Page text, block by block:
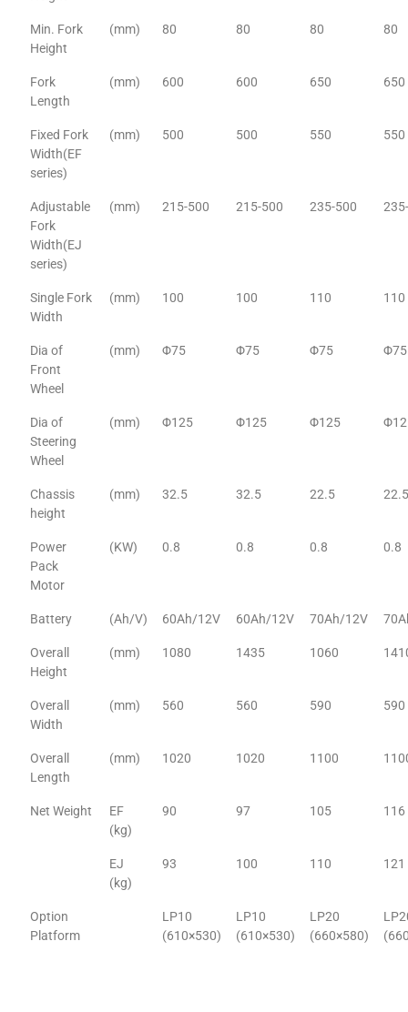
Min. Fork
Height
(mm) 80 80 80 80
Fork
Length
(mm) 600 600 650 650
Fixed Fork
Width(EF
series)
(mm) 500 500 550 550
Adjustable
Fork
Width(EJ
series)
(mm) 215-500 215-500 235-500
Single Fork
Width
(mm) 100 100 110 110
Dia of
Front
Wheel
(mm) Φ75 Φ75 Φ75 Φ75
Dia of
Steering
Wheel
(mm) Φ125 Φ125 Φ125
Chassis
height
(mm) 32.5 32.5 22.5 22.5
Power
Pack
Motor
(KW) 0.8 0.8 0.8 0.8
Battery (Ah/V) 60Ah/12V 60Ah/12V 70Ah/12V
Overall
Height
(mm) 1080 1435 1060
Overall
Width
(mm) 560 560 590 590
Overall
Length
(mm) 1020 1020 1100
Net Weight
EF
(kg)
90 97 105 116
EJ
(kg)
93 100 110 121
Option
Platform
LP10
(610×530)
LP10
(610×530)
LP20
(660×580)